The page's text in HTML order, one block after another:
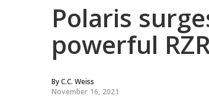
Polaris
powerful
ByC.C. Weiss
November 16, 2021